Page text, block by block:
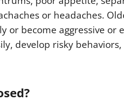
or headaches.
or become aggressive or
develop risky